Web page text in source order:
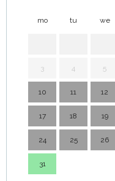
mo tu we
3 4 5
10 11 12
17 18 19
24 25 26
31